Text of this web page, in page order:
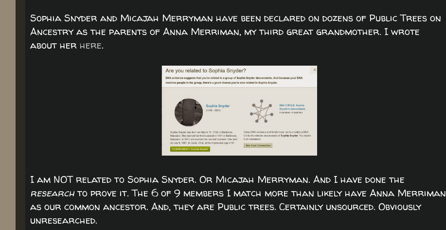
Sophia Snyder and Micajah Merryman have been declared on dozens of Public Trees on
Ancestry as the parents of Anna Merriman, my third great grandmother. I wrote
about her here.
I am NOT related to Sophia Snyder. Or Micajah Merryman. And I have done the
researchto prove it. The 6 of 9 members I match more than likely have Anna Merriman
as our common ancestor. And, they are Public trees. Certainly unsourced. Obviously
unresearched.